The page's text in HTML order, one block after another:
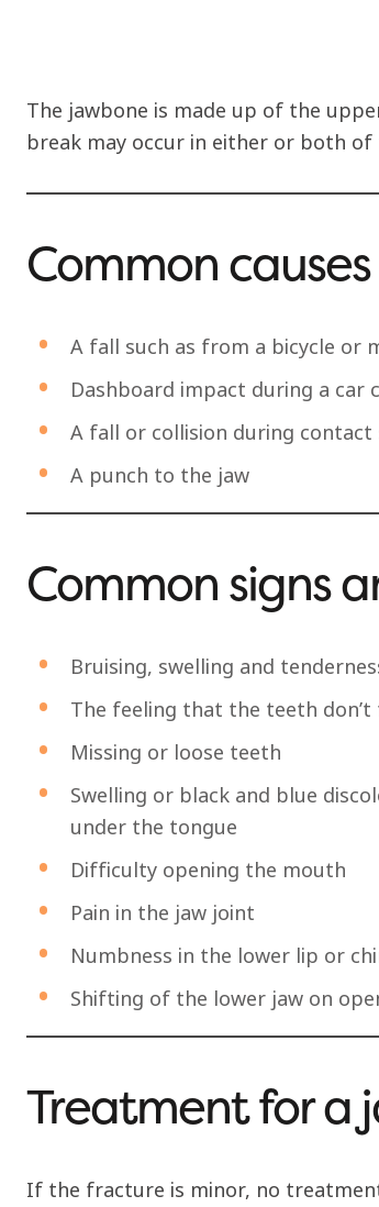
The jawbone is made up of the
break may occur in either or both of
Common causes
A fall such as from a bicycle or
Dashboard impact during a car
A fall or collision during
A punch to the jaw
Common signs
Bruising, swelling and
The feeling that the teeth
Missing or loose teeth
Swelling or black and blue
under the tongue
Difficulty opening the mouth
Pain in the jaw joint
Numbness in the lower lip or
Shifting of the lower jaw on
Treatment for a
If the fracture is minor, no